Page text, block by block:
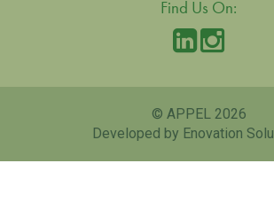
Find Us On:
© APPEL 2026
Developed by Enovation